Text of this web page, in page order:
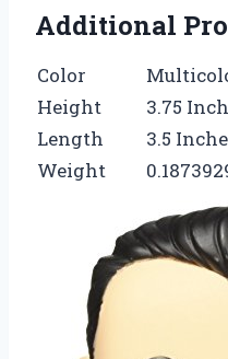
Additional
Color
Height
3.75
Length
3.5
Weight